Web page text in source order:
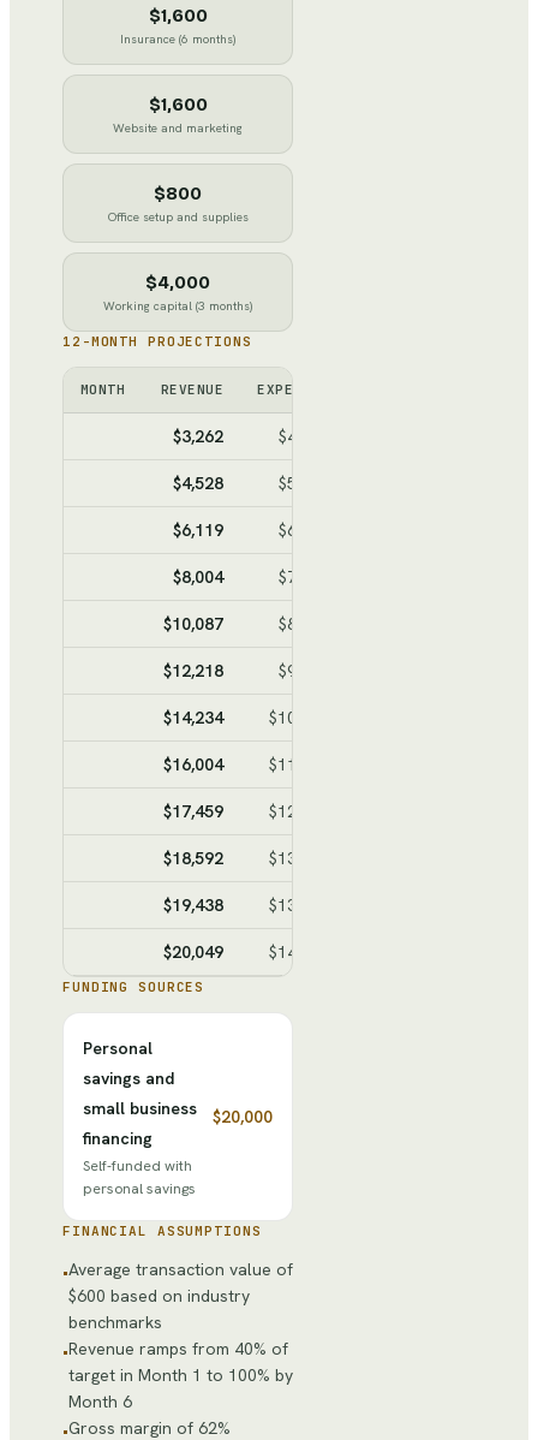
$1,600
Insurance (6 months)
$1,600
Website and marketing
$800
Office setup and supplies
$4,000
Working capital (3 months)
12-MONTH PROJECTIONS
MONTH REVENUE EXPENSES
$3,262 $4,794
$4,528 $5,490
$6,119 $6,365
$8,004 $7,402
$10,087 $8,547
$12,218 $9,719
$14,234 $10,828
$16,004 $11,802
$17,459 $12,602
$18,592 $13,225
$19,438 $13,690
$20,049 $14,026
FUNDING SOURCES
Personal
savings and
small business
financing
Self-funded with
personal savings
$20,000
FINANCIAL ASSUMPTIONS
•Average transaction value of
$600 based on industry
benchmarks
•Revenue ramps from 40% of
target in Month 1 to 100% by
Month 6
•Gross margin of 62%